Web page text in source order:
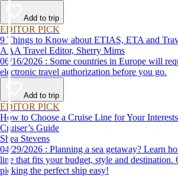
Add to trip
EDITOR PICK
9 Things to Know about ETIAS, ETA and
AAA Travel Editor, Sherry Mims
06/16/2026 : Some countries in Europe will require applying for an
electronic travel authorization before you go.
Add to trip
EDITOR PICK
How to Choose a Cruise Line for Your
Cruiser’s Guide
Shea Stevens
04/29/2026 : Planning a sea getaway? Learn how to choose a cruise
line that fits your budget, style and destination.
picking the perfect ship easy!